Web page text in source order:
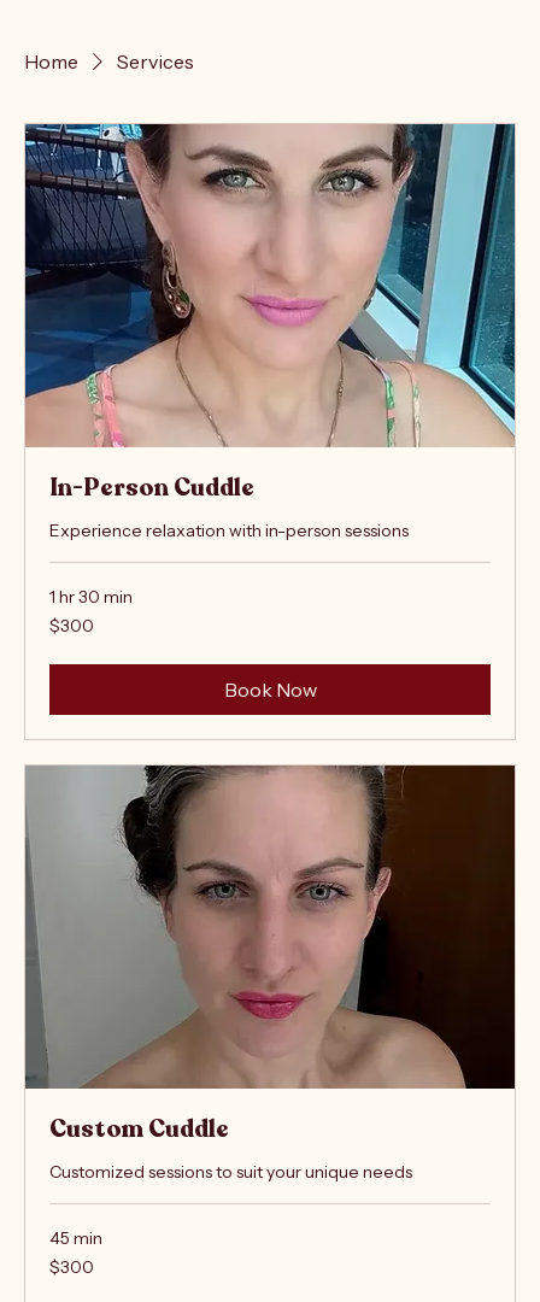
Home Services
In-Person Cuddle
Experience relaxation with in-person sessions
1 hr 30 min
300
US
$300
Book Now
Custom Cuddle
Customized sessions to suit your unique needs
45 min
300
US
$300